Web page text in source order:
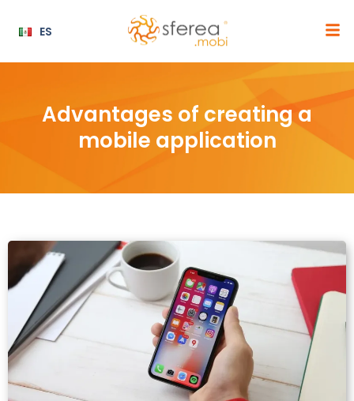
ES
Advantages of creating a
mobile application